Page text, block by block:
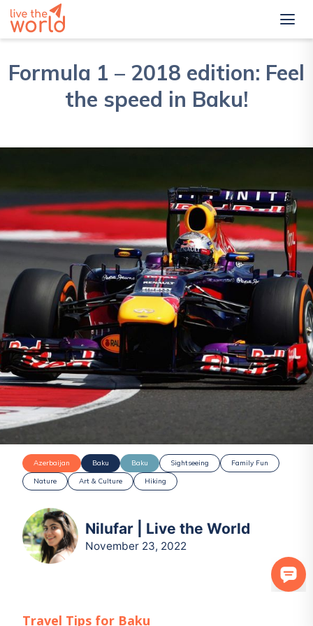
Formula 1 – 2018 edition: Feel
the speed in Baku!
Azerbaijan Baku Baku Sightseeing
Family Fun
Nature
Art & Culture Hiking
Nilufar | Live the World
November 23, 2022
Travel Tips for Baku